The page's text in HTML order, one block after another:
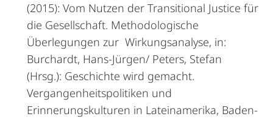
(2015): Vom Nutzen der Transitional Justice für
die Gesellschaft. Methodologische
Überlegungen zur Wirkungsanalyse, in:
Burchardt, Hans-Jürgen/ Peters, Stefan
(Hrsg.): Geschichte wird gemacht.
Vergangenheitspolitiken und
Erinnerungskulturen in Lateinamerika, Baden-